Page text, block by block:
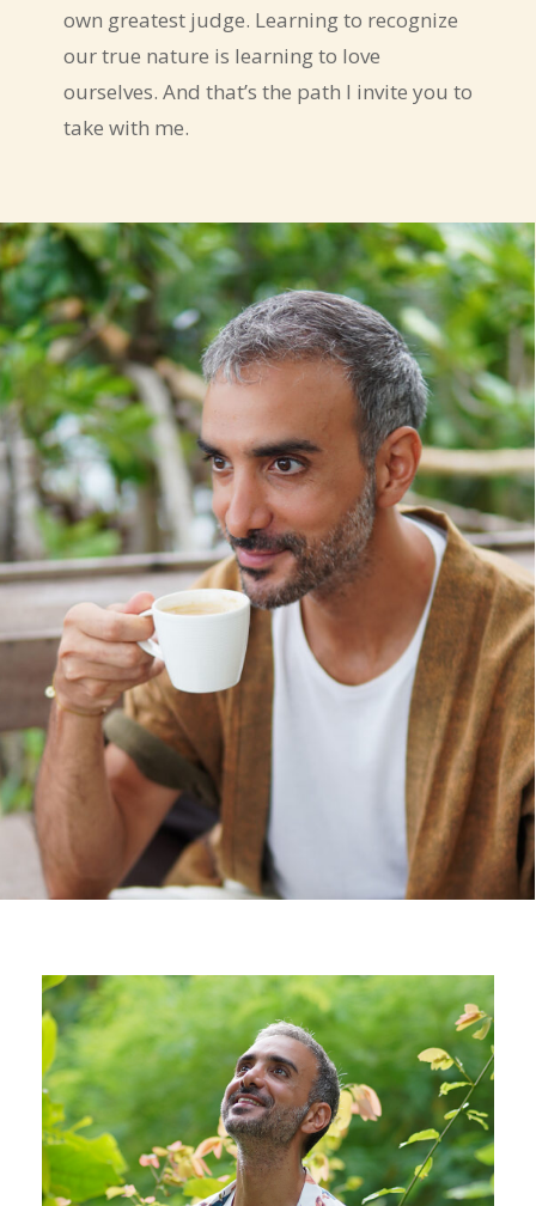
own greatest judge. Learning to recognize
our true nature is learning to love
ourselves. And that’s the path I invite you to
take with me.